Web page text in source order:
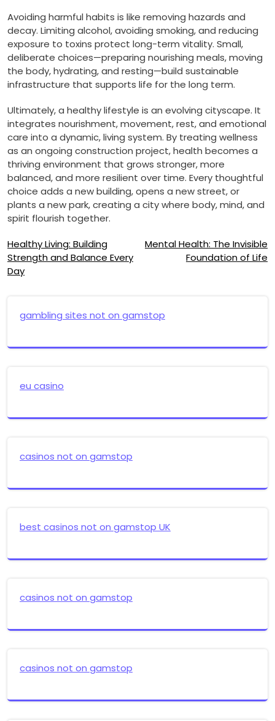
Avoiding harmful habits is like removing hazards and
decay. Limiting alcohol, avoiding smoking, and reducing
exposure to toxins protect long-term vitality. Small,
deliberate choices—preparing nourishing meals, moving
the body, hydrating, and resting—build sustainable
infrastructure that supports life for the long term.
Ultimately, a healthy lifestyle is an evolving cityscape. It
integrates nourishment, movement, rest, and emotional
care into a dynamic, living system. By treating wellness
as an ongoing construction project, health becomes a
thriving environment that grows stronger, more
balanced, and more resilient over time. Every thoughtful
choice adds a new building, opens a new street, or
plants a new park, creating a city where body, mind, and
spirit flourish together.
Post
navigation
Healthy Living: Building
Strength and Balance Every
Day
Mental Health: The Invisible
Foundation of Life
gambling sites not on gamstop
eu casino
casinos not on gamstop
best casinos not on gamstop UK
casinos not on gamstop
casinos not on gamstop